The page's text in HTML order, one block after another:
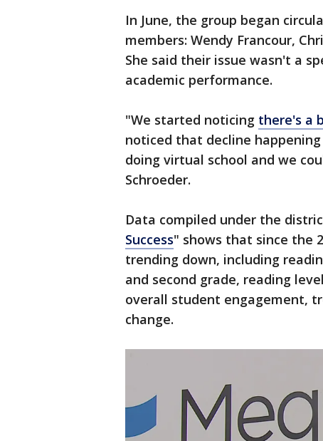
In June, the group began
members: Wendy Francour,
She said their issue wasn't a
academic performance.
"We started noticing there's a
noticed that decline
doing virtual school and we
Schroeder.
Data compiled under the
Success" shows that since the
trending down, including
and second grade, reading
overall student engagement,
change.